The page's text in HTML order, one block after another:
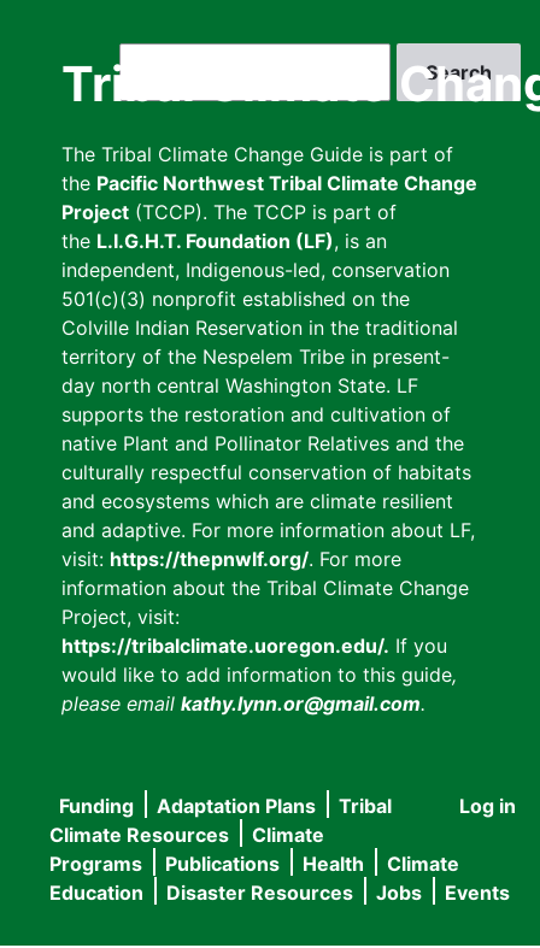
Tribal Climate
The Tribal Climate Change Guide is part of
the Pacific Northwest Tribal Climate Change
Project (TCCP). The TCCP is part of
the L.I.G.H.T. Foundation (LF), is an
independent, Indigenous-led, conservation
501(c)(3) nonprofit established on the
Colville Indian Reservation in the traditional
territory of the Nespelem Tribe in present-
day north central Washington State. LF
supports the restoration and cultivation of
native Plant and Pollinator Relatives and the
culturally respectful conservation of habitats
and ecosystems which are climate resilient
and adaptive. For more information about LF,
visit: https://thepnwlf.org/. For more
information about the Tribal Climate Change
Project, visit:
https://tribalclimate.uoregon.edu/. If you
would like to add information to this guide,
please email kathy.lynn.or@gmail.com.
User
menu
Log in
Main
navigation
Funding Adaptation Plans
Tribal
Climate Resources
Climate
Programs
Publications Health
Climate
Education
Disaster Resources Jobs Events